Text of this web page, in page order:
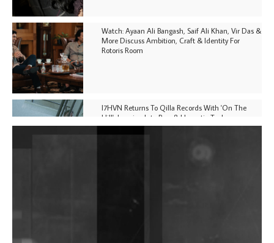
Watch: Ayaan Ali Bangash, Saif Ali Khan, Vir Das &
More Discuss Ambition, Craft & Identity For
Rotoris Room
I7HVN Returns To Qilla Records With 'On The
Hill', Leaning Into Raw & Hypnotic Techno
In New Delhi